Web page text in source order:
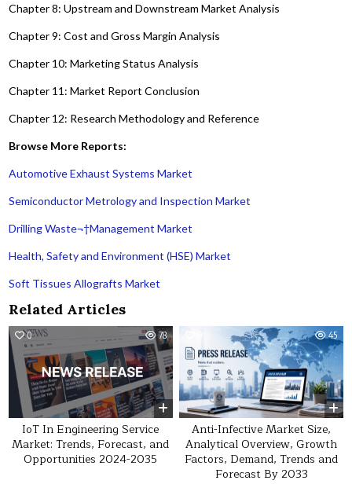
Chapter 8: Upstream and Downstream Market Analysis
Chapter 9: Cost and Gross Margin Analysis
Chapter 10: Marketing Status Analysis
Chapter 11: Market Report Conclusion
Chapter 12: Research Methodology and Reference
Browse More Reports:
Automotive Exhaust Systems Market
Semiconductor Metrology and Inspection Market
Drilling Waste¬†Management Market
Health, Safety and Environment (HSE) Market
Soft Tissues Allografts Market
Related Articles
0 78
IoT In Engineering Service
Market: Trends, Forecast, and
Opportunities 2024-2035
45
Anti-Infective Market Size,
Analytical Overview, Growth
Factors, Demand, Trends and
Forecast By 2033